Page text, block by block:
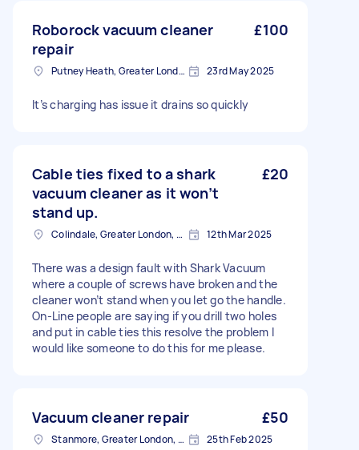
Roborock vacuum cleaner
repair
£100
Putney Heath, Greater London 23rd May 2025
It’s charging has issue it drains so quickly
Cable ties fixed to a shark
vacuum cleaner as it won’t
stand up.
£20
Colindale, Greater London, NW9 12th Mar 2025
There was a design fault with Shark Vacuum
where a couple of screws have broken and the
cleaner won’t stand when you let go the handle.
On-Line people are saying if you drill two holes
and put in cable ties this resolve the problem I
would like someone to do this for me please.
Vacuum cleaner repair £50
Stanmore, Greater London, HA7 25th Feb 2025